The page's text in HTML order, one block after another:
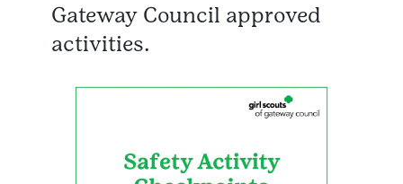
Gateway Council approved
activities.